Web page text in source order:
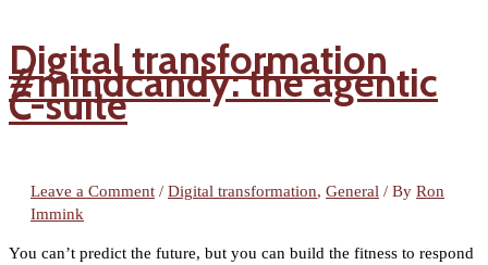
Digital transformation
#mindcandy: the agentic
C-suite
Leave a Comment / Digital transformation, General / By Ron
Immink
You can’t predict the future, but you can build the fitness to respond